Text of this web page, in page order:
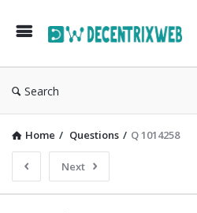
Search
Home / Questions / Q 1014258
Next